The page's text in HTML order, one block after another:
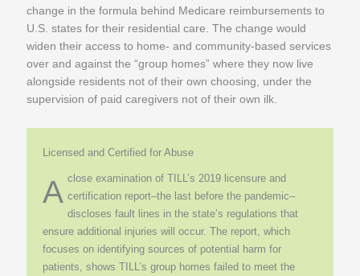
change in the formula behind Medicare reimbursements to
U.S. states for their residential care. The change would
widen their access to home- and community-based services
over and against the “group homes” where they now live
alongside residents not of their own choosing, under the
supervision of paid caregivers not of their own ilk.
Licensed and Certified for Abuse
A close examination of TILL’s 2019 licensure and
certification report–the last before the pandemic–
discloses fault lines in the state’s regulations that
ensure additional injuries will occur. The report, which
focuses on identifying sources of potential harm for
patients, shows TILL’s group homes failed to meet the